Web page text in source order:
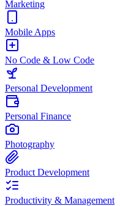
Marketing
Mobile Apps
No Code & Low Code
Personal Development
Personal Finance
Photography
Product Development
Productivity & Management